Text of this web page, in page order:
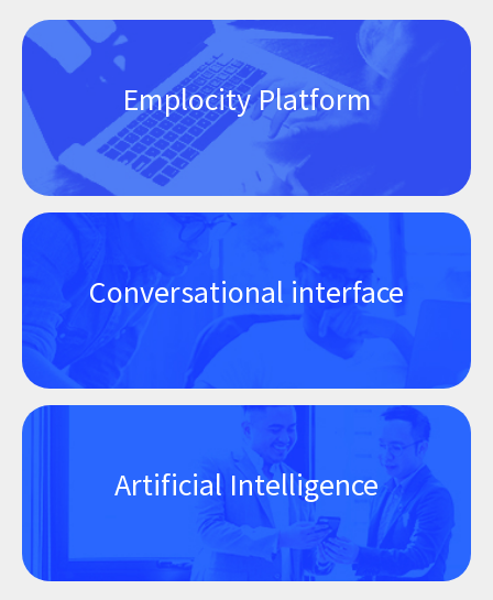
Emplocity Platform
Conversational interface
Artificial Intelligence